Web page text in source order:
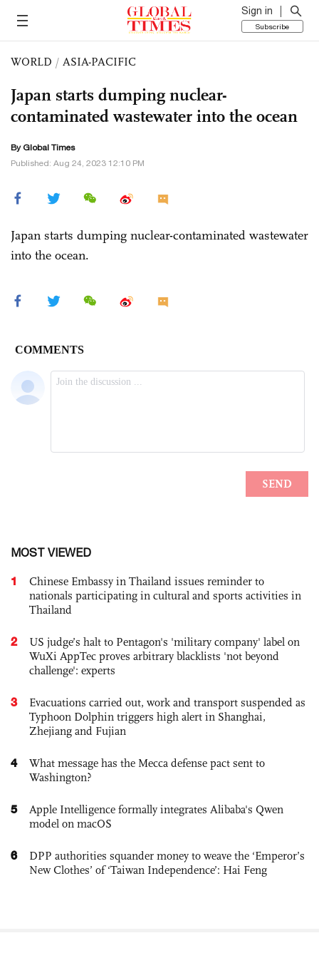
Sign in
Subscribe
WORLD / ASIA-PACIFIC
Japan starts dumping nuclear-
contaminated wastewater into the ocean
By Global Times
Published: Aug 24, 2023 12:10 PM
Japan starts dumping nuclear-contaminated wastewater
into the ocean.
MOST VIEWED
1
Chinese Embassy in Thailand issues reminder to
nationals participating in cultural and sports activities in
Thailand
2
US judge’s halt to Pentagon's 'military company' label on
WuXi AppTec proves arbitrary blacklists 'not beyond
challenge': experts
3
Evacuations carried out, work and transport suspended as
Typhoon Dolphin triggers high alert in Shanghai,
Zhejiang and Fujian
4
What message has the Mecca defense pact sent to
Washington?
5
Apple Intelligence formally integrates Alibaba's Qwen
model on macOS
6
DPP authorities squander money to weave the ‘Emperor’s
New Clothes’ of ‘Taiwan Independence’: Hai Feng